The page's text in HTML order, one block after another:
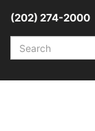
(202) 274-2000